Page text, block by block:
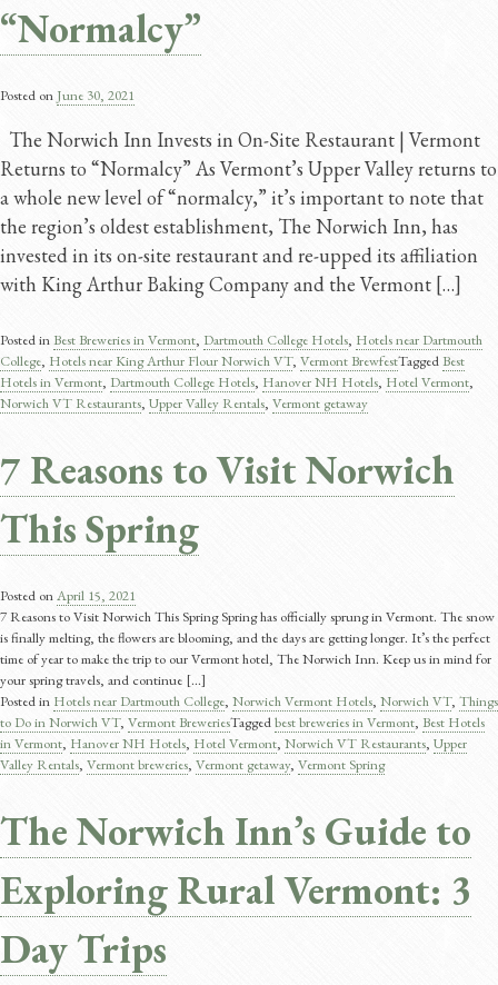
“Normalcy”
Posted on June 30, 2021
The Norwich Inn Invests in On-Site Restaurant | Vermont
Returns to “Normalcy” As Vermont’s Upper Valley returns to
a whole new level of “normalcy,” it’s important to note that
the region’s oldest establishment, The Norwich Inn, has
invested in its on-site restaurant and re-upped its affiliation
with King Arthur Baking Company and the Vermont […]
Posted inBest Breweries in Vermont, Dartmouth College Hotels, Hotels near Dartmouth
College, Hotels near King Arthur Flour Norwich VT, Vermont BrewfestTaggedBest
Hotels in Vermont, Dartmouth College Hotels, Hanover NH Hotels, Hotel Vermont,
Norwich VT Restaurants, Upper Valley Rentals, Vermont getaway
7 Reasons to Visit Norwich
This Spring
Posted onApril 15, 2021
7 Reasons to Visit Norwich This Spring Spring has officially sprung in Vermont. The snow
is finally melting, the flowers are blooming, and the days are getting longer. It’s the perfect
time of year to make the trip to our Vermont hotel, The Norwich Inn. Keep us in mind for
your spring travels, and continue [...]
Posted in Hotels near Dartmouth College, Norwich Vermont Hotels, Norwich VT, Things
to Do in Norwich VT, Vermont BreweriesTaggedbest breweries in Vermont, Best Hotels
in Vermont, Hanover NH Hotels, Hotel Vermont, Norwich VT Restaurants, Upper
Valley Rentals, Vermont breweries, Vermont getaway, Vermont Spring
The Norwich Inn’s Guide to
Exploring Rural Vermont: 3
Day Trips